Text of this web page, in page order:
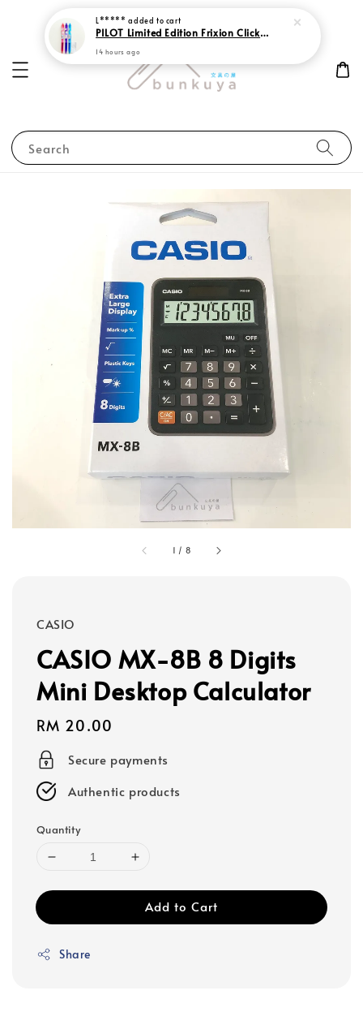
Search
1 / 8
CASIO
CASIO MX-8B 8 Digits
Mini Desktop Calculator
Regular
price
RM 20.00
Secure payments
Authentic products
Quantity
Add to Cart
Share
L***** added to cart
PILOT Limited Edition Frixion Clicker 0.7 Sweet Paradise
14 hours ago